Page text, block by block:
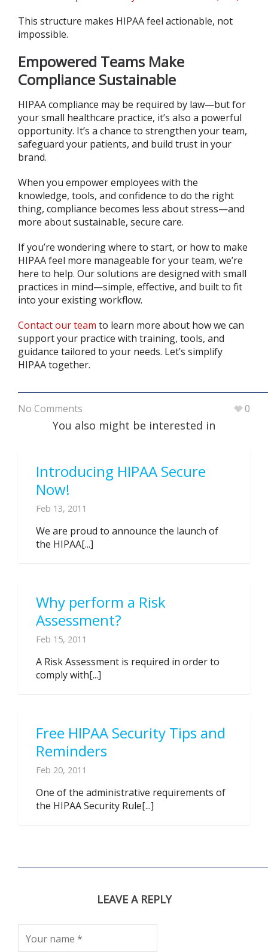
This structure makes HIPAA feel actionable, not
impossible.
Empowered Teams Make
Compliance Sustainable
HIPAA compliance may be required by law—but for
your small healthcare practice, it’s also a powerful
opportunity. It’s a chance to strengthen your team,
safeguard your patients, and build trust in your
brand.
When you empower employees with the
knowledge, tools, and confidence to do the right
thing, compliance becomes less about stress—and
more about sustainable, secure care.
If you’re wondering where to start, or how to make
HIPAA feel more manageable for your team, we’re
here to help. Our solutions are designed with small
practices in mind—simple, effective, and built to fit
into your existing workflow.
Contact our team to learn more about how we can
support your practice with training, tools, and
guidance tailored to your needs. Let’s simplify
HIPAA together.
No Comments 0
You also might be interested in
Introducing HIPAA Secure
Now!
Feb 13, 2011
We are proud to announce the launch of
the HIPAA[...]
Why perform a Risk
Assessment?
Feb 15, 2011
A Risk Assessment is required in order to
comply with[...]
Free HIPAA Security Tips and
Reminders
Feb 20, 2011
One of the administrative requirements of
the HIPAA Security Rule[...]
LEAVE A REPLY